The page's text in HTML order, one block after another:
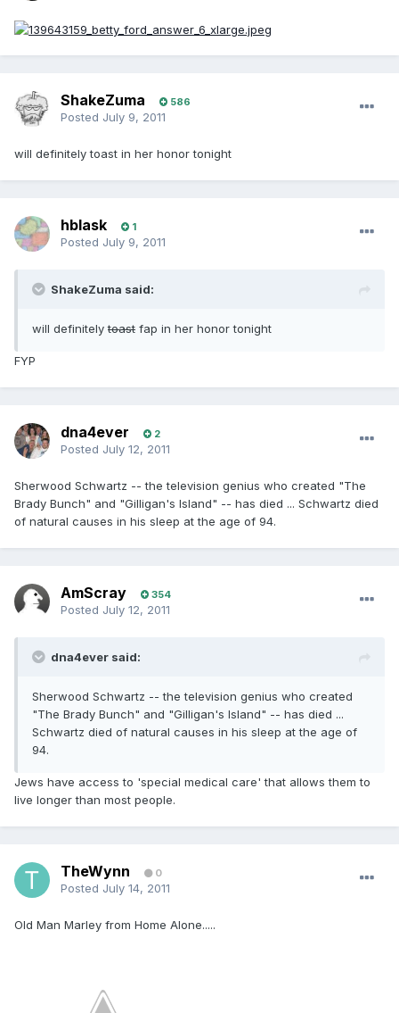
ShakeZuma 586
Posted July 9, 2011
will definitely toast in her honor tonight
hblask 1
Posted July 9, 2011
ShakeZuma said:
will definitelytoast fap in her honor tonight
FYP
dna4ever 2
Posted July 12, 2011
Sherwood Schwartz -- the television genius who created "The
Brady Bunch" and "Gilligan's Island" -- has died ... Schwartz died
of natural causes in his sleep at the age of 94.
AmScray 354
Posted July 12, 2011
dna4ever said:
Sherwood Schwartz -- the television genius who created
"The Brady Bunch" and "Gilligan's Island" -- has died ...
Schwartz died of natural causes in his sleep at the age of
94.
Jews have access to 'special medical care' that allows them to
live longer than most people.
TheWynn 0
Posted July 14, 2011
Old Man Marley from Home Alone.....